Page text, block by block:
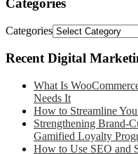
Categories
Categories
Recent Digital
What Is
Needs It
How to Streamline
Strengthening Brand-
Gamified Loyalty
How to Use SEO and